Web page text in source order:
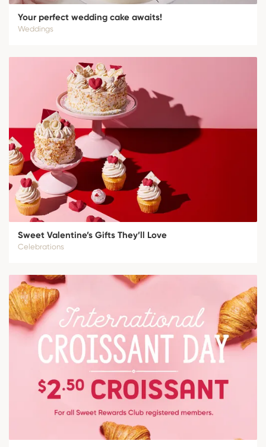
Your perfect wedding cake awaits!
Weddings
Sweet Valentine’s Gifts They’ll Love
Celebrations